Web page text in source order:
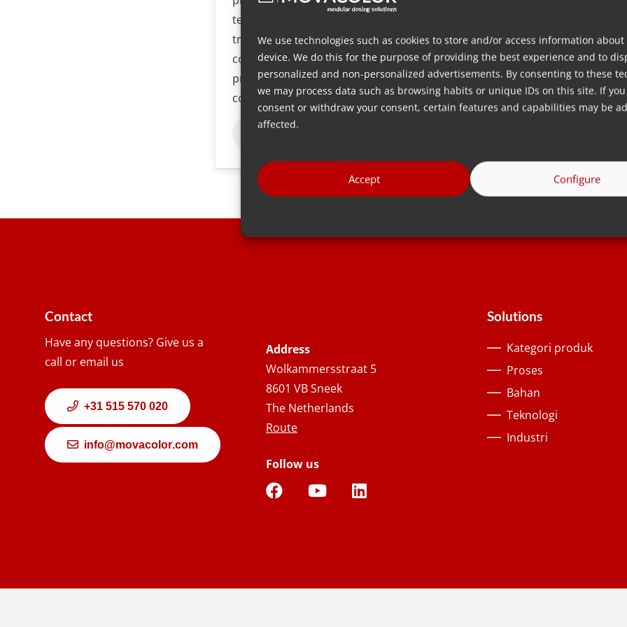
We use technologies such as cookies to store and/or access information
device. We do this for the purpose of providing the best experience and to
personalized and non-personalized advertisements. By consenting to these
we may process data such as browsing habits or unique IDs on this site. If
consent or withdraw your consent, certain features and capabilities may be
affected.
Accept Configure
technique is an extension of
traditional injection molding,
commonly used for the mass
production of plastic
components.
processing machine, also
known as direct dosing in the
plastics industry.
Contact
Have any questions? Give us a
call or email us
+31 515 570 020
info@movacolor.com
Address
Wolkammersstraat 5
8601 VB Sneek
The Netherlands
Route
Follow us
Solutions
Kategori produk
Proses
Bahan
Teknologi
Industri